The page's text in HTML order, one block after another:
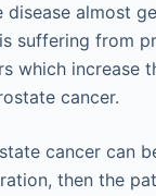
almost
suffering from
which increase
cancer.
cancer can
then the